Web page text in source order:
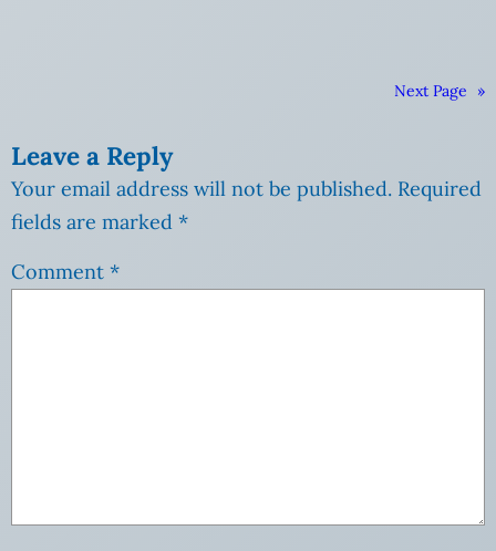
Next Page »
Leave a Reply
Your email address will not be published. Required
fields are marked *
Comment *